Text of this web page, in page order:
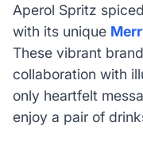
Aperol Spritz
with its unique
These vibrant
collaboration with
only heartfelt
enjoy a pair of